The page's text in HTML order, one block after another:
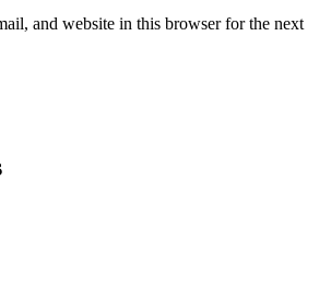
and website in this browser for the next